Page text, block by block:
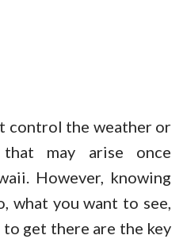
control the weather or
that may arise once
However, knowing
what you want to see,
to get there are the key